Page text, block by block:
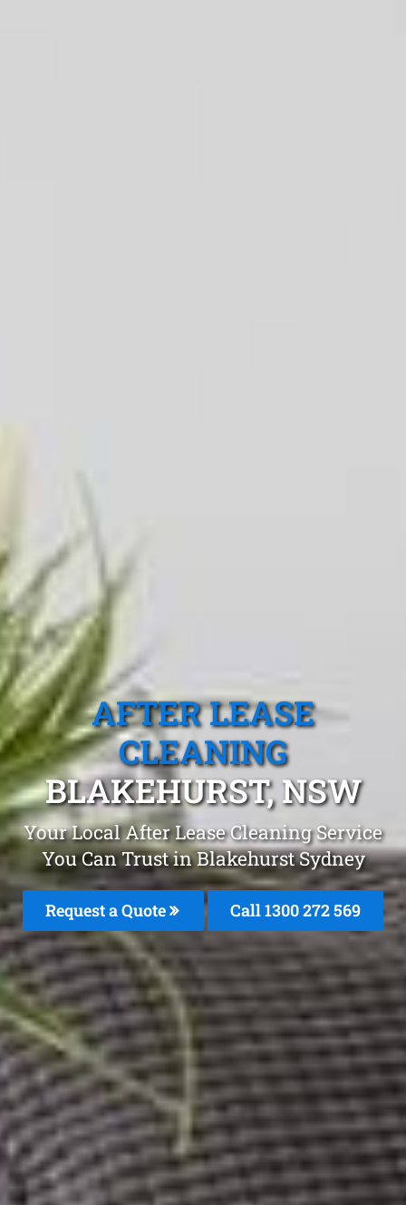
AFTER LEASE
CLEANING
BLAKEHURST, NSW
Your Local After Lease Cleaning Service
You Can Trust in Blakehurst Sydney
Request a Quote Call 1300 272 569